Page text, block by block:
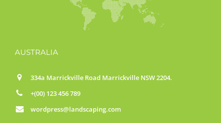
AUSTRALIA
334a Marrickville Road Marrickville NSW 2204.
+(00) 123 456 789
wordpress@landscaping.com